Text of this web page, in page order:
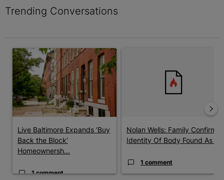
Trending Conversations
A trending article titled "Live Baltimore Expands ‘Buy Back the
Live Baltimore Expands ‘Buy
Back the Block’
Homeownersh...
1 comment
Nolan Wells: Family Confirms
Identity Of Body Found As ...
1 comment